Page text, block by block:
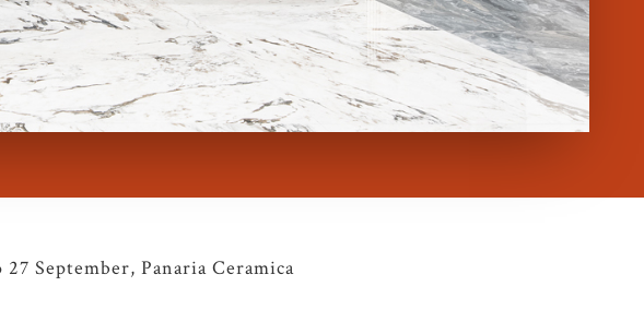
September, Panaria Ceramica